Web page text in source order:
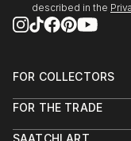
described in the
FOR COLLECTORS
Help Center
FOR THE TRADE
SAATCHI ART